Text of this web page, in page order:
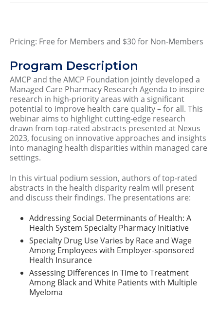
Pricing: Free for Members and $30 for Non-Members
Program Description
AMCP and the AMCP Foundation jointly developed a
Managed Care Pharmacy Research Agenda to inspire
research in high-priority areas with a significant
potential to improve health care quality – for all. This
webinar aims to highlight cutting-edge research
drawn from top-rated abstracts presented at Nexus
2023, focusing on innovative approaches and insights
into managing health disparities within managed care
settings.
In this virtual podium session, authors of top-rated
abstracts in the health disparity realm will present
and discuss their findings. The presentations are:
Addressing Social Determinants of Health: A
Health System Specialty Pharmacy Initiative
Specialty Drug Use Varies by Race and Wage
Among Employees with Employer-sponsored
Health Insurance
Assessing Differences in Time to Treatment
Among Black and White Patients with Multiple
Myeloma